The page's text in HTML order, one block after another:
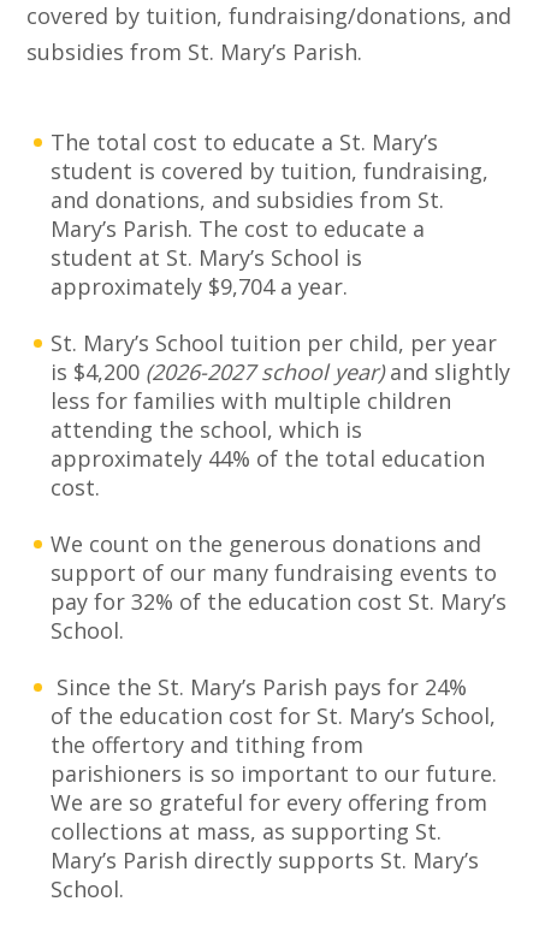
covered by tuition, fundraising/donations, and
subsidies from St. Mary’s Parish.
The total cost to educate a St. Mary’s
student is covered by tuition, fundraising,
and donations, and subsidies from St.
Mary’s Parish. The cost to educate a
student at St. Mary’s School is
approximately $9,704 a year.
St. Mary’s School tuition per child, per year
is $4,200 (2026-2027 school year)and slightly
less for families with multiple children
attending the school, which is
approximately 44% of the total education
cost.
We count on the generous donations and
support of our many fundraising events to
pay for 32% of the education cost St. Mary’s
School.
Since the St. Mary’s Parish pays for 24%
of the education cost for St. Mary’s School,
the offertory and tithing from
parishioners is so important to our future.
We are so grateful for every offering from
collections at mass, as supporting St.
Mary’s Parish directly supports St. Mary’s
School.